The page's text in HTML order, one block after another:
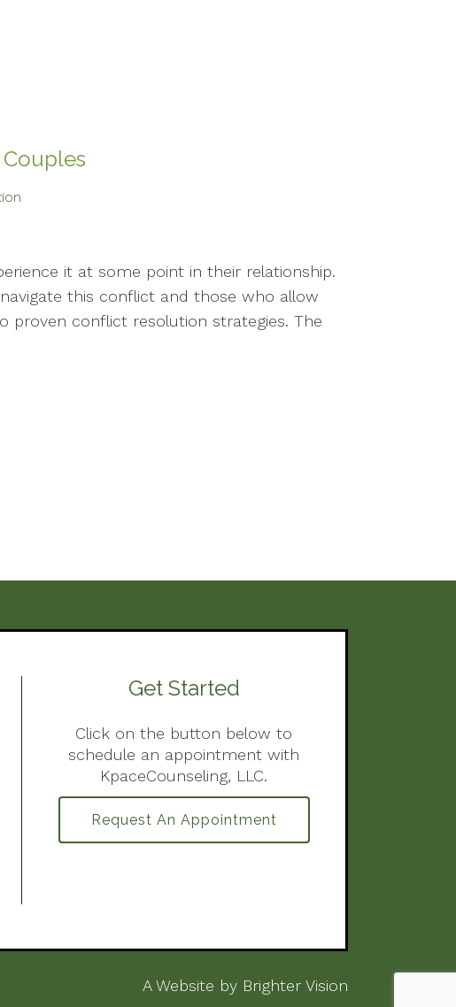
it at some point in their relationship.
this conflict and those who allow
conflict resolution strategies. The
Get Started
Click on the button below to
schedule an appointment with
KpaceCounseling, LLC.
Request An Appointment
A Website by Brighter Vision